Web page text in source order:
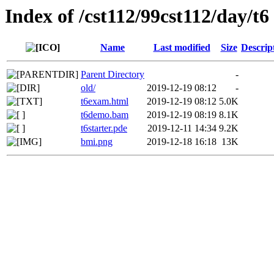
Index of /cst112/99cst112/day/t6
Name Last modified Size
Parent Directory
-
old/
2019-12-19 08:12
-
t6exam.html
2019-12-19 08:12 5.0K
t6demo.bam
2019-12-19 08:19 8.1K
t6starter.pde
2019-12-11 14:34 9.2K
bmi.png
2019-12-18 16:18 13K